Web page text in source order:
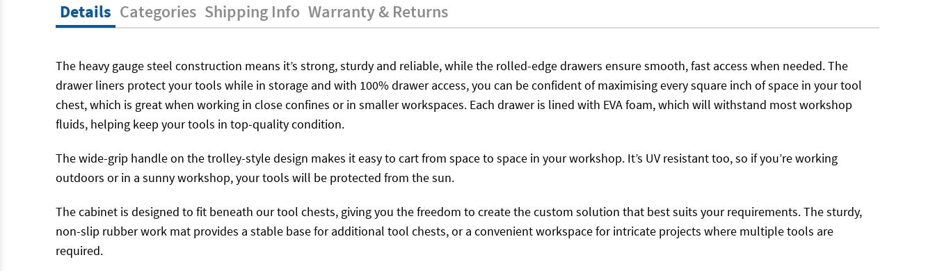
Details Categories Shipping Info Warranty & Returns
The heavy gauge steel construction means it’s strong, sturdy and reliable, while the rolled-edge drawers ensure smooth, fast access when needed. The
drawer liners protect your tools while in storage and with 100% drawer access, you can be confident of maximising every square inch of space in your tool
chest, which is great when working in close confines or in smaller workspaces. Each drawer is lined with EVA foam, which will withstand most workshop
fluids, helping keep your tools in top-quality condition.
The wide-grip handle on the trolley-style design makes it easy to cart from space to space in your workshop. It’s UV resistant too, so if you’re working
outdoors or in a sunny workshop, your tools will be protected from the sun.
The cabinet is designed to fit beneath our tool chests, giving you the freedom to create the custom solution that best suits your requirements. The sturdy,
non-slip rubber work mat provides a stable base for additional tool chests, or a convenient workspace for intricate projects where multiple tools are
required.